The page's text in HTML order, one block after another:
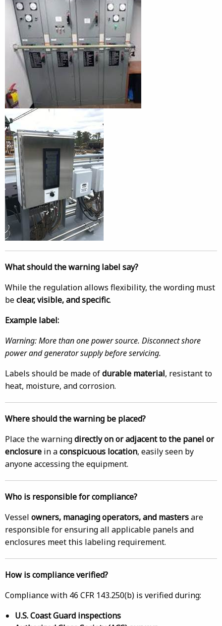
What should the warning label say?
While the regulation allows flexibility, the wording must
beclear, visible, and specific.
Example label:
Warning: More than one power source. Disconnect shore
power and generator supply before servicing.
Labels should be made ofdurable material, resistant to
heat, moisture, and corrosion.
Where should the warning be placed?
Place the warningdirectly on or adjacent to the panel or
enclosure in aconspicuous location, easily seen by
anyone accessing the equipment.
Who is responsible for compliance?
Vessel owners, managing operators, and mastersare
responsible for ensuring all applicable panels and
enclosures meet this labeling requirement.
How is compliance verified?
Compliance with 46 CFR 143.250(b) is verified during:
U.S. Coast Guard inspections